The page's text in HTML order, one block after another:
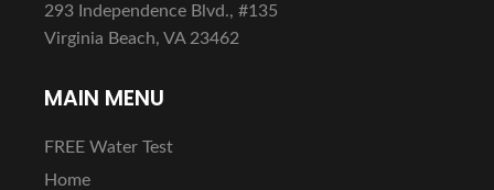
293 Independence Blvd., #135
Virginia Beach, VA 23462
MAIN MENU
FREE Water Test
Home